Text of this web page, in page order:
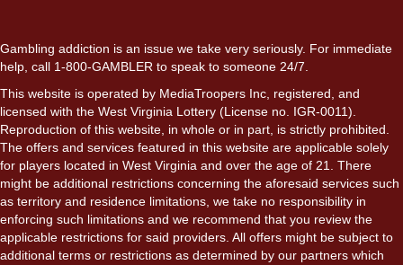
Gambling addiction is an issue we take very seriously. For immediate
help, call 1-800-GAMBLER to speak to someone 24/7.
This website is operated by MediaTroopers Inc, registered, and
licensed with the West Virginia Lottery (License no. IGR-0011).
Reproduction of this website, in whole or in part, is strictly prohibited.
The offers and services featured in this website are applicable solely
for players located in West Virginia and over the age of 21. There
might be additional restrictions concerning the aforesaid services such
as territory and residence limitations, we take no responsibility in
enforcing such limitations and we recommend that you review the
applicable restrictions for said providers. All offers might be subject to
additional terms or restrictions as determined by our partners which